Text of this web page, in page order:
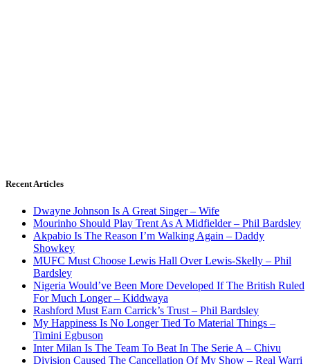
Recent Articles
Dwayne Johnson Is A Great Singer – Wife
Mourinho Should Play Trent As A Midfielder – Phil Bardsley
Akpabio Is The Reason I’m Walking Again – Daddy
Showkey
MUFC Must Choose Lewis Hall Over Lewis-Skelly – Phil
Bardsley
Nigeria Would’ve Been More Developed If The British Ruled
For Much Longer – Kiddwaya
Rashford Must Earn Carrick’s Trust – Phil Bardsley
My Happiness Is No Longer Tied To Material Things –
Timini Egbuson
Inter Milan Is The Team To Beat In The Serie A – Chivu
Division Caused The Cancellation Of My Show – Real Warri